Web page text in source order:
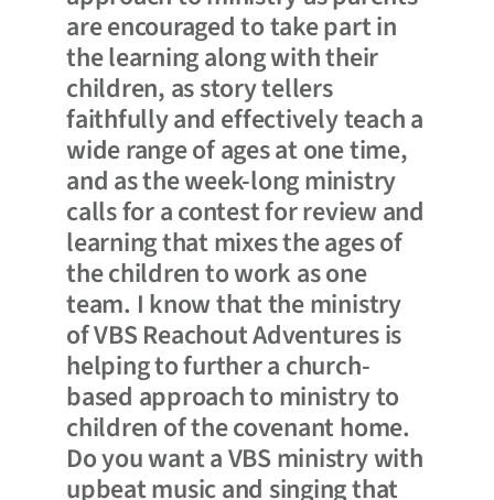
are encouraged to take part in
the learning along with their
children, as story tellers
faithfully and effectively teach a
wide range of ages at one time,
and as the week-long ministry
calls for a contest for review and
learning that mixes the ages of
the children to work as one
team. I know that the ministry
of VBS Reachout Adventures is
helping to further a church-
based approach to ministry to
children of the covenant home.
Do you want a VBS ministry with
upbeat music and singing that